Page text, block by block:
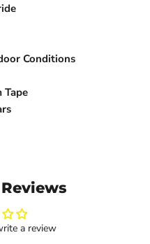
Conditions
Tape
a review